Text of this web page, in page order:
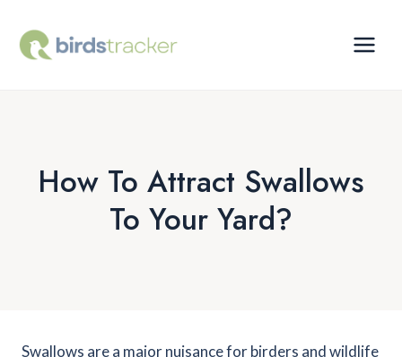
content
How To Attract Swallows
To Your Yard?
Swallows are a major nuisance for birders and wildlife